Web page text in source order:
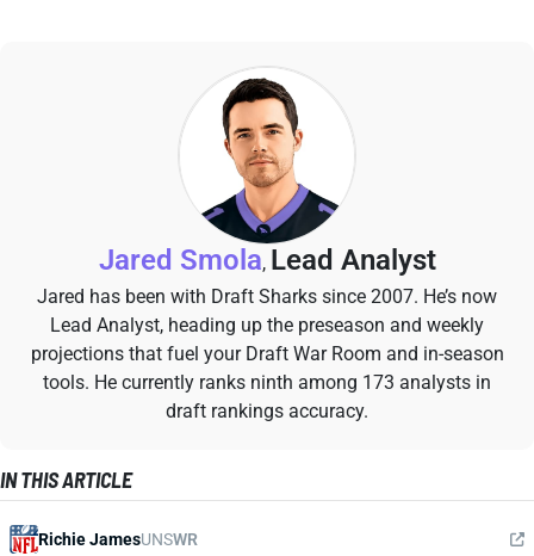
Jared Smola, Lead Analyst
Jared has been with Draft Sharks since 2007. He’s now
Lead Analyst, heading up the preseason and weekly
projections that fuel your Draft War Room and in-season
tools. He currently ranks ninth among 173 analysts in
draft rankings accuracy.
IN THIS ARTICLE
Richie JamesUNSWR